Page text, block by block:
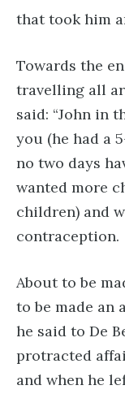
that took him
Towards the
travelling all
said: “John in
you (he had a
no two days
wanted more
children) and
contraception.
About to be
to be made an
he said to De
protracted
and when he